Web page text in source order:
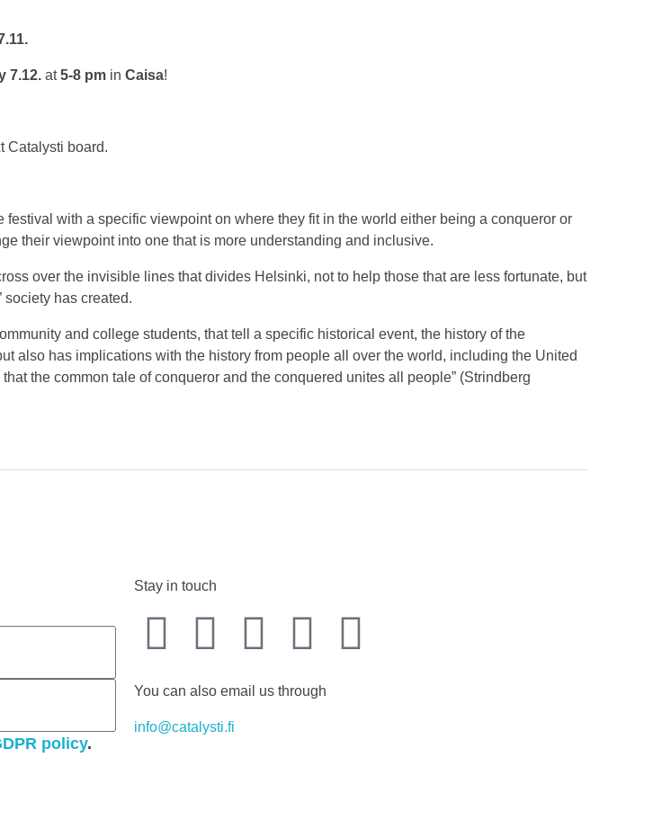
7.12. at5-8 pm in Caisa!
Catalysti board.
with a specific viewpoint on where they fit in the world either being a conqueror or
their viewpoint into one that is more understanding and inclusive.
over the invisible lines that divides Helsinki, not to help those that are less fortunate, but
society has created.
and college students, that tell a specific historical event, the history of the
also has implications with the history from people all over the world, including the United
the common tale of conqueror and the conquered unites all people” (Strindberg
policy.
Stay in touch
You can also email us through
info@catalysti.fi